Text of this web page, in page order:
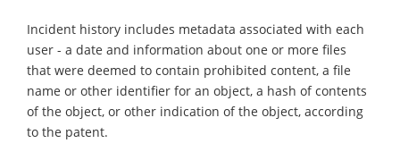
Incident history includes metadata associated with each
user - a date and information about one or more files
that were deemed to contain prohibited content, a file
name or other identifier for an object, a hash of contents
of the object, or other indication of the object, according
to the patent.